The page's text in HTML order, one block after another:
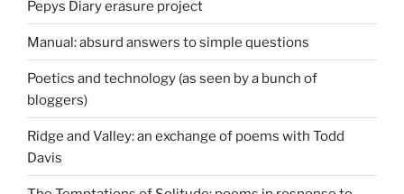
Pepys Diary erasure project
Manual: absurd answers to simple questions
Poetics and technology (as seen by a bunch of
bloggers)
Ridge and Valley: an exchange of poems with Todd
Davis